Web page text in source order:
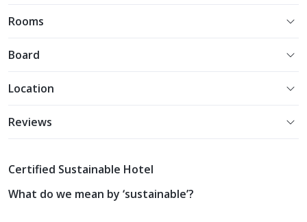
Rooms
Board
Location
Reviews
Certified Sustainable Hotel
What do we mean by ‘sustainable’?